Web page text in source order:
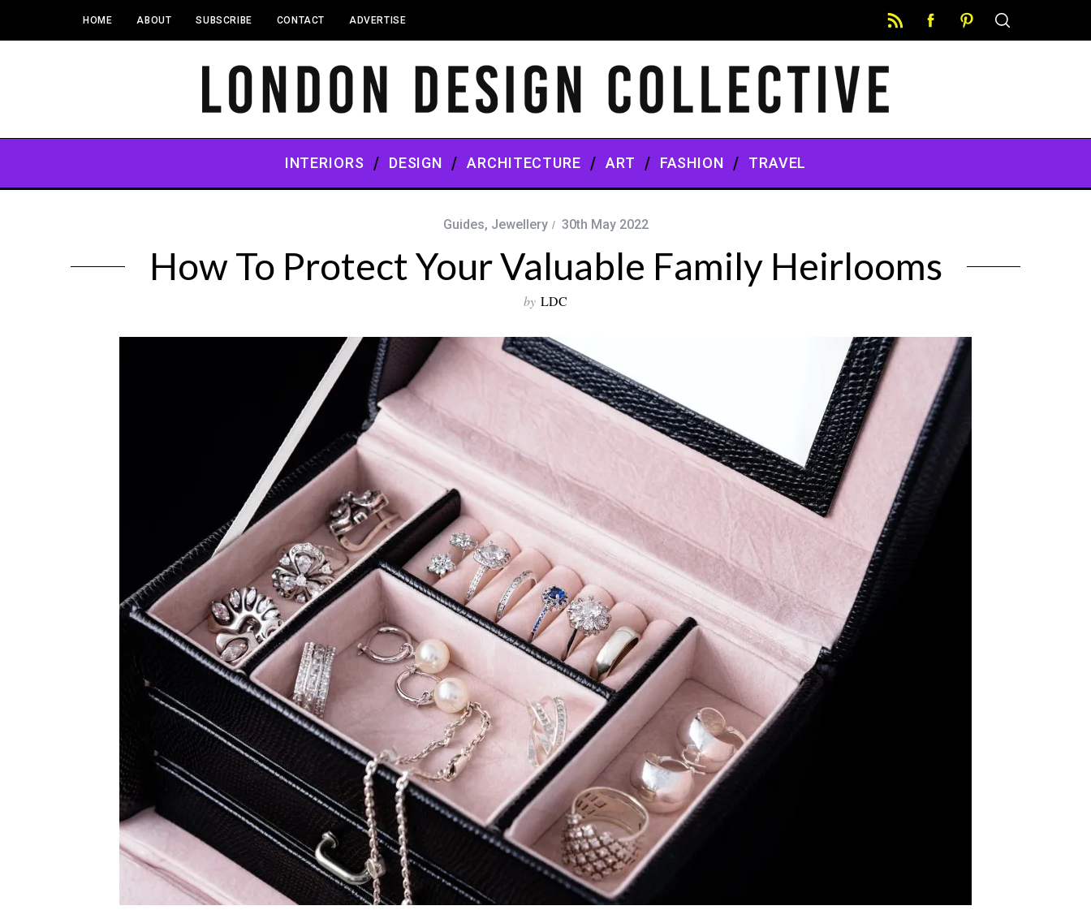
HOME ABOUT SUBSCRIBE CONTACT ADVERTISE
INTERIORS DESIGN ARCHITECTURE ART FASHION TRAVEL
Guides, Jewellery 30th May 2022
How To Protect Your Valuable Family Heirlooms
by LDC